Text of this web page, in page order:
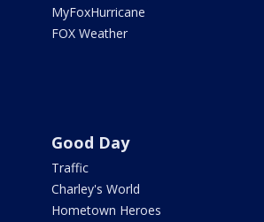
MyFoxHurricane
FOX Weather
Good Day
Traffic
Charley's World
Hometown Heroes